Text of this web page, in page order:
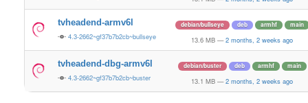
tvheadend-armv6l
4.3-2662~gf37b7b2cb~bullseye
debian/bullseye deb armhf main
13.6 MB — 2 months, 2 weeks ago
tvheadend-dbg-armv6l
4.3-2662~gf37b7b2cb~buster
debian/buster deb armhf main
13.1 MB — 2 months, 2 weeks ago